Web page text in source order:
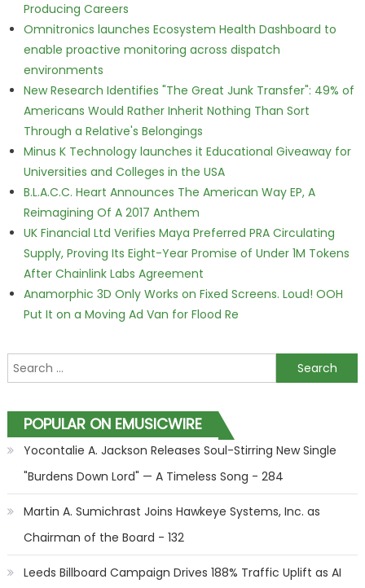
Producing Careers
Omnitronics launches Ecosystem Health Dashboard to
enable proactive monitoring across dispatch
environments
New Research Identifies "The Great Junk Transfer": 49% of
Americans Would Rather Inherit Nothing Than Sort
Through a Relative's Belongings
Minus K Technology launches it Educational Giveaway for
Universities and Colleges in the USA
B.L.A.C.C. Heart Announces The American Way EP, A
Reimagining Of A 2017 Anthem
UK Financial Ltd Verifies Maya Preferred PRA Circulating
Supply, Proving Its Eight-Year Promise of Under 1M Tokens
After Chainlink Labs Agreement
Anamorphic 3D Only Works on Fixed Screens. Loud! OOH
Put It on a Moving Ad Van for Flood Re
Search for:
POPULAR ON EMUSICWIRE
Yocontalie A. Jackson Releases Soul-Stirring New Single
"Burdens Down Lord" — A Timeless Song - 284
Martin A. Sumichrast Joins Hawkeye Systems, Inc. as
Chairman of the Board - 132
Leeds Billboard Campaign Drives 188% Traffic Uplift as AI